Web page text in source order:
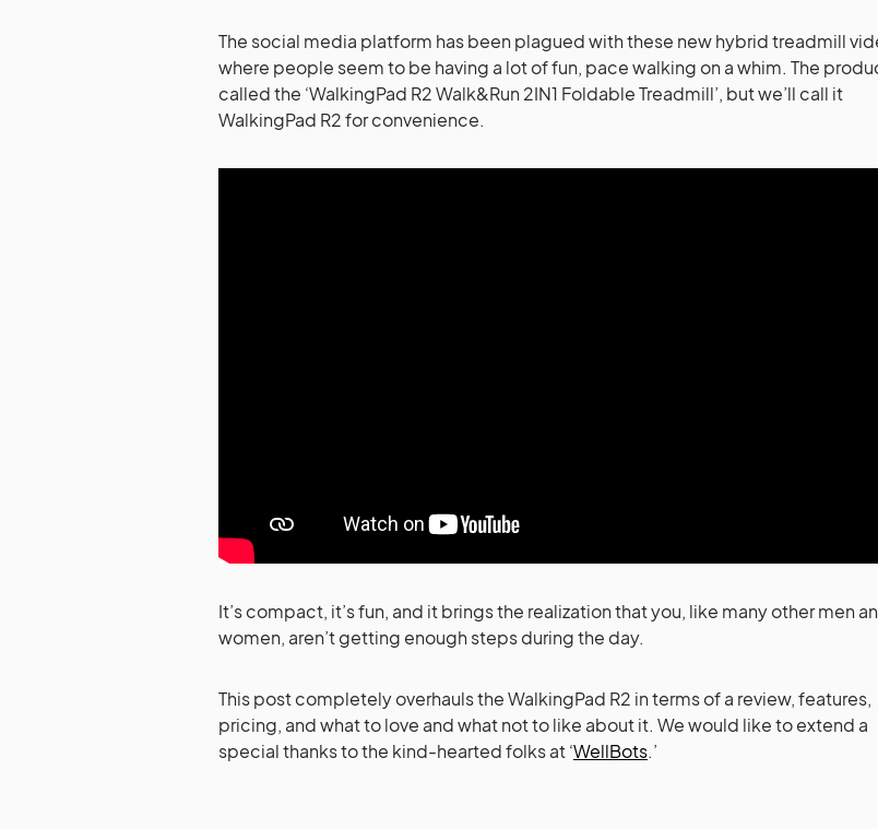
The social media platform has been plagued with these new hybrid treadmill
where people seem to be having a lot of fun, pace walking on a whim. The
called the ‘WalkingPad R2 Walk&Run 2IN1 Foldable Treadmill’, but we’ll call it
WalkingPad R2 for convenience.
It’s compact, it’s fun, and it brings the realization that you, like many other men
women, aren’t getting enough steps during the day.
This post completely overhauls the WalkingPad R2 in terms of a review, features,
pricing, and what to love and what not to like about it. We would like to extend a
special thanks to the kind-hearted folks at ‘WellBots.’